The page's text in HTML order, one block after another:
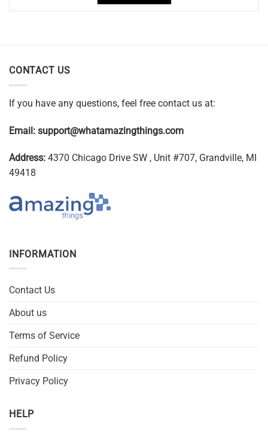
CONTACT US
If you have any questions, feel free contact us at:
Email: support@whatamazingthings.com
Address: 4370 Chicago Drive SW , Unit #707, Grandville, MI
49418
INFORMATION
Contact Us
About us
Terms of Service
Refund Policy
Privacy Policy
HELP